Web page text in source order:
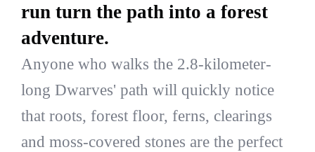
run turn the path into a forest
adventure.
Anyone who walks the 2.8-kilometer-
long Dwarves' path will quickly notice
that roots, forest floor, ferns, clearings
and moss-covered stones are the perfect